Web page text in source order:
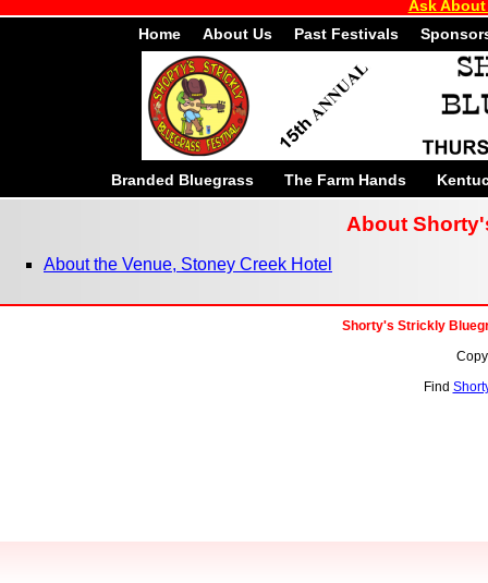
Ask
Home
About Us Past Festivals
Branded Bluegrass The Farm Hands
About
About the Venue, Stoney Creek Hotel
Shorty's Strickly
Find